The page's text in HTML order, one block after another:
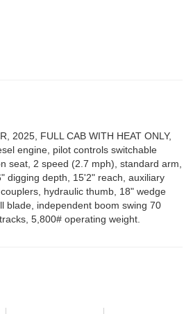
2025, FULL CAB WITH HEAT ONLY,
engine, pilot controls switchable
seat, 2 speed (2.7 mph), standard arm,
digging depth, 15'2" reach, auxiliary
hydraulic thumb, 18" wedge
blade, independent boom swing 70
5,800# operating weight.